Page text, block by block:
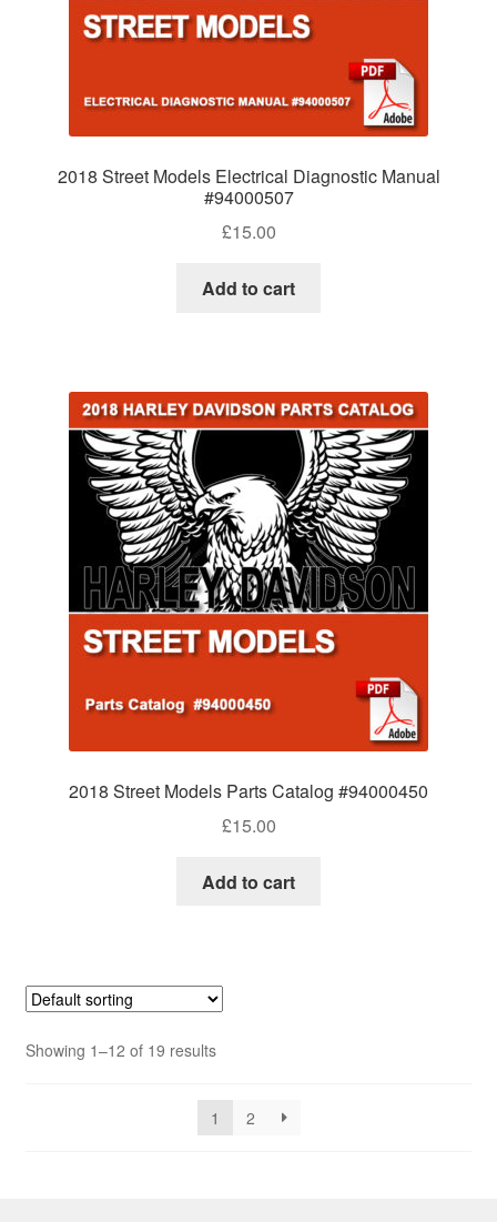
2018 Street Models Electrical Diagnostic Manual
#94000507
£15.00
Add to cart
2018 Street Models Parts Catalog #94000450
£15.00
Add to cart
Showing 1–12 of 19 results
1 2